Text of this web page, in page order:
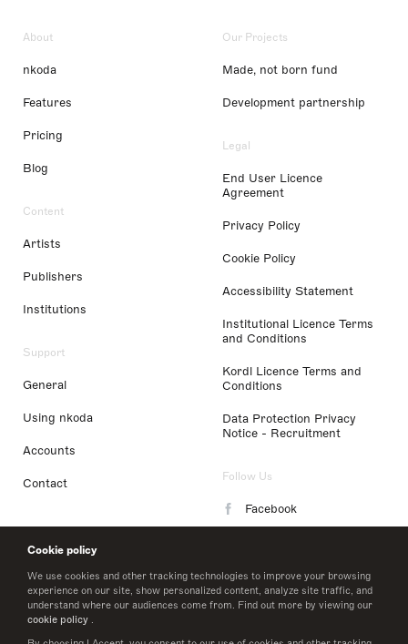
Cookie policy
We use cookies and other tracking technologies to improve your browsing
experience on our site, show personalized content, analyze site traffic, and
understand where our audiences come from. Find out more by viewing our
cookie policy .
About
nkoda
Features
Pricing
Blog
Content
Artists
Publishers
Institutions
Support
General
Using nkoda
Accounts
Contact
Our Projects
Made, not born fund
Development partnership
Legal
End User Licence
Agreement
Privacy Policy
Cookie Policy
Accessibility Statement
Institutional Licence Terms
and Conditions
Kordl Licence Terms and
Conditions
Data Protection Privacy
Notice - Recruitment
Follow Us
Facebook
LinkedIn
Twitter